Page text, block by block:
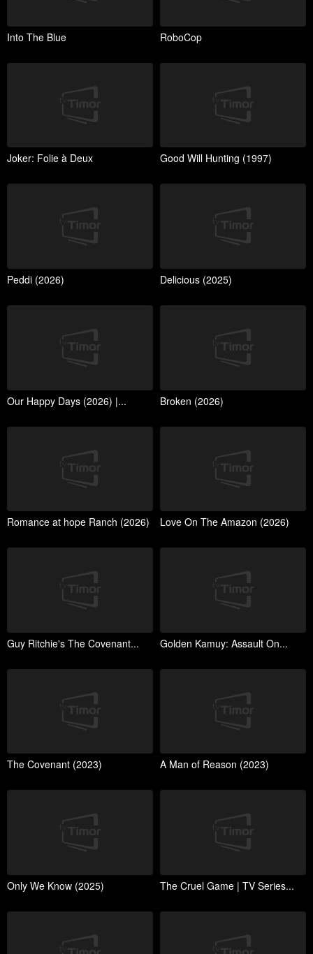
Into The Blue RoboCop
Joker: Folie à Deux Good Will Hunting (1997)
Peddi (2026) Delicious (2025)
Our Happy Days (2026) |... Broken (2026)
Romance at hope Ranch (2026) Love On The Amazon (2026)
Guy Ritchie's The Covenant... Golden Kamuy: Assault On...
The Covenant (2023) A Man of Reason (2023)
Only We Know (2025) The Cruel Game | TV Series...